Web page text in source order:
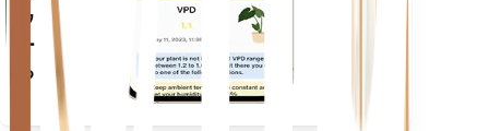
ウンロ
ードす
る